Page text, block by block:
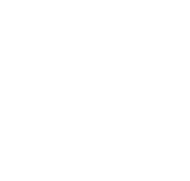
device, and
now — not everything